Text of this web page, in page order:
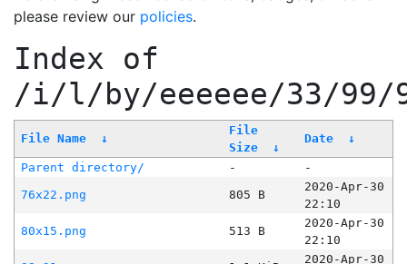
please review our policies.
Index of
/i/l/by/eeeeee/33/99/
File Name ↓
File
Size
↓
Date ↓
Parent directory/ -
-
76x22.png
805 B
2020-Apr-30
22:10
80x15.png
513 B
2020-Apr-30
22:10
2020-Apr-30